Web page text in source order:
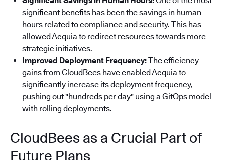
significant benefits has been the savings in human
hours related to compliance and security. This has
allowed Acquia to redirect resources towards more
strategic initiatives.
Improved Deployment Frequency:The efficiency
gains from CloudBees have enabled Acquia to
significantly increase its deployment frequency,
pushing out "hundreds per day" using a GitOps model
with rolling deployments.
CloudBees as a Crucial Part of
Future Plans